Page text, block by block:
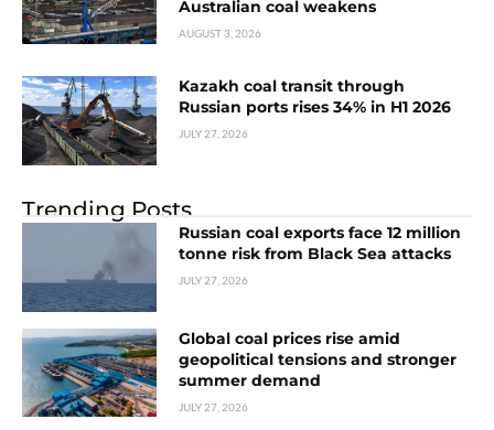
Australian coal weakens
AUGUST 3, 2026
Kazakh coal transit through
Russian ports rises 34% in H1 2026
JULY 27, 2026
Trending Posts
Russian coal exports face 12 million
tonne risk from Black Sea attacks
JULY 27, 2026
Global coal prices rise amid
geopolitical tensions and stronger
summer demand
JULY 27, 2026